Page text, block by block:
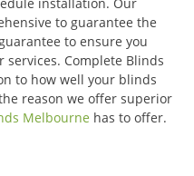
to guarantee the
to ensure you
services. Complete Blinds
to how well your blinds
reason we offer superior
Melbourne has to offer.